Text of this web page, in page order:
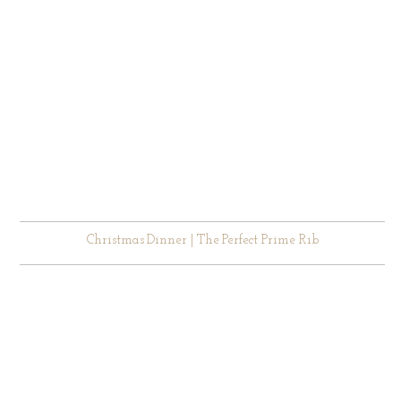
Christmas Dinner | The Perfect Prime Rib